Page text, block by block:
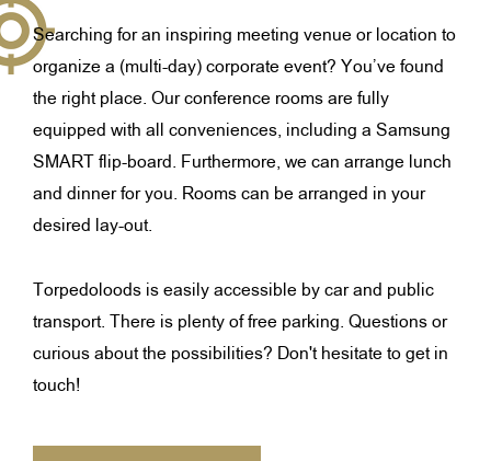
Searching for an inspiring meeting venue or location to
organize a (multi-day) corporate event? You’ve found
the right place. Our conference rooms are fully
equipped with all conveniences, including a Samsung
SMART flip-board. Furthermore, we can arrange lunch
and dinner for you. Rooms can be arranged in your
desired lay-out.
Torpedoloods is easily accessible by car and public
transport. There is plenty of free parking. Questions or
curious about the possibilities? Don't hesitate to get in
touch!